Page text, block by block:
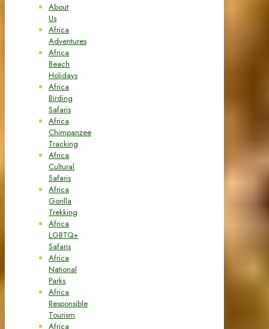
About
Us
Africa
Adventures
Africa
Beach
Holidays
Africa
Birding
Safaris
Africa
Chimpanzee
Tracking
Africa
Cultural
Safaris
Africa
Gorilla
Trekking
Africa
LGBTQ+
Safaris
Africa
National
Parks
Africa
Responsible
Tourism
Africa